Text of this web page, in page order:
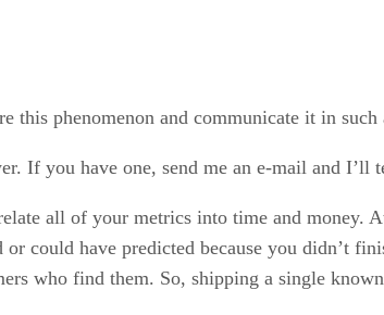
phenomenon and communicate it in
If you have one, send me an e-mail and I’ll
all of your metrics into time and money.
could have predicted because you didn’t
who find them. So, shipping a single